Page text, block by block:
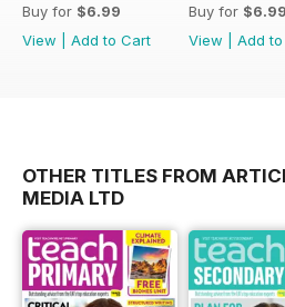
Buy for $6.99
View
Add to Cart
Buy for $6.99
View
Add
OTHER TITLES FROM
MEDIA LTD